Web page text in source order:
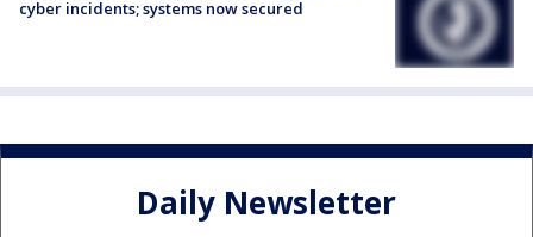
cyber incidents; systems now secured
Daily Newsletter